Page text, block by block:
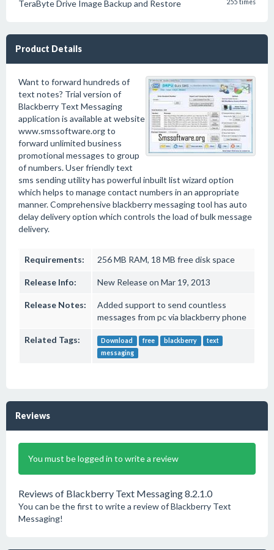
TeraByte Drive Image Backup and Restore 255 times
Product Details
Want to forward hundreds of
text notes? Trial version of
Blackberry Text Messaging
application is available at website
www.smssoftware.org to
forward unlimited business
promotional messages to group
of numbers. User friendly text
sms sending utility has powerful inbuilt list wizard option
which helps to manage contact numbers in an appropriate
manner. Comprehensive blackberry messaging tool has auto
delay delivery option which controls the load of bulk message
delivery.
Requirements: 256 MB RAM, 18 MB free disk space
Release Info: New Release on Mar 19, 2013
Release Notes:
Added support to send countless
messages from pc via blackberry phone
Related Tags: Download free blackberry
text
messaging
Reviews
You must be logged in to write a review
Reviews of Blackberry Text Messaging 8.2.1.0
You can be the first to write a review of Blackberry Text
Messaging!